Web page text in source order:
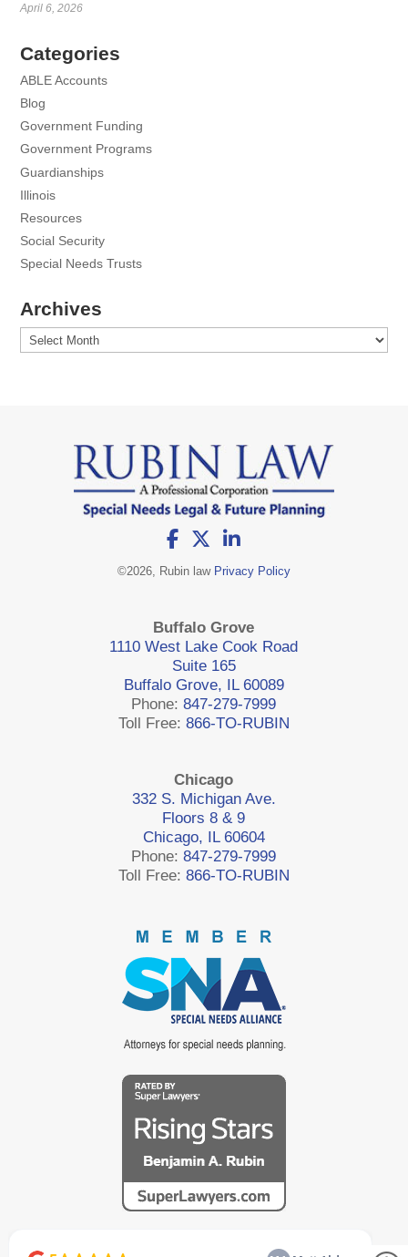
April 6, 2026
Categories
ABLE Accounts
Blog
Government Funding
Government Programs
Guardianships
Illinois
Resources
Social Security
Special Needs Trusts
Archives
Archives
©2026, Rubin law Privacy Policy
Buffalo Grove
1110 West Lake Cook Road
Suite 165
Buffalo Grove, IL 60089
Phone:847-279-7999
Toll Free: 866-TO-RUBIN
Chicago
332 S. Michigan Ave.
Floors 8 & 9
Chicago, IL 60604
Phone:847-279-7999
Toll Free: 866-TO-RUBIN